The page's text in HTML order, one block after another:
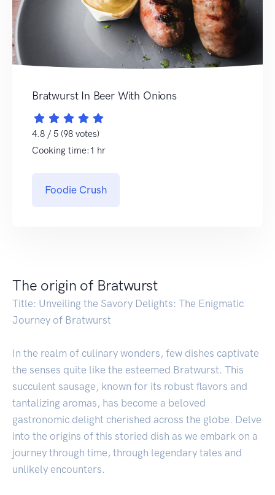
Bratwurst In Beer With Onions
4.8 / 5 (98 votes)
Cooking time:1 hr
Foodie Crush
The origin of Bratwurst
Title: Unveiling the Savory Delights: The Enigmatic
Journey of Bratwurst
In the realm of culinary wonders, few dishes captivate
the senses quite like the esteemed Bratwurst. This
succulent sausage, known for its robust flavors and
tantalizing aromas, has become a beloved
gastronomic delight cherished across the globe. Delve
into the origins of this storied dish as we embark on a
journey through time, through legendary tales and
unlikely encounters.